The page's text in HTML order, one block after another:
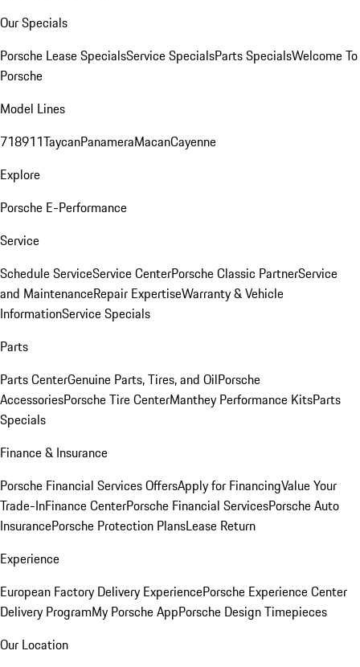
Our Specials
Porsche Lease SpecialsService SpecialsParts SpecialsWelcome To
Porsche
Model Lines
718911TaycanPanameraMacanCayenne
Explore
Porsche E-Performance
Service
Schedule ServiceService CenterPorsche Classic PartnerService
and MaintenanceRepair ExpertiseWarranty & Vehicle
InformationService Specials
Parts
Parts CenterGenuine Parts, Tires, and OilPorsche
AccessoriesPorsche Tire CenterManthey Performance KitsParts
Specials
Finance & Insurance
Porsche Financial Services OffersApply for FinancingValue Your
Trade-InFinance CenterPorsche Financial ServicesPorsche Auto
InsurancePorsche Protection PlansLease Return
Experience
European Factory Delivery ExperiencePorsche Experience Center
Delivery ProgramMy Porsche AppPorsche Design Timepieces
Our Location